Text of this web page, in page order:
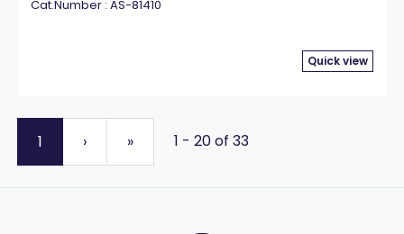
Cat.Number : AS-81410
Quick view
1 › » 1 - 20 of 33